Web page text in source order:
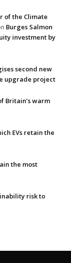
of the Climate
Burges Salmon
investment by
second new
upgrade project
Britain’s warm
EVs retain the
the most
risk to